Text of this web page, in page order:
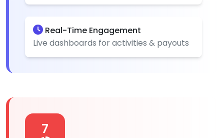
Real-Time Engagement
Live dashboards for activities & payouts
7